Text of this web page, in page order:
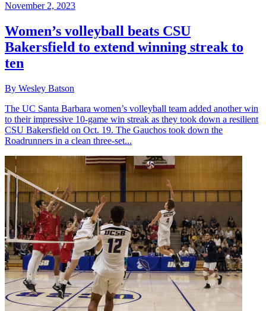
November 2, 2023
Women’s volleyball beats CSU
Bakersfield to extend winning streak to
ten
By Wesley Batson
The UC Santa Barbara women’s volleyball team added another win
to their impressive 10-game win streak as they took down a resilient
CSU Bakersfield on Oct. 19. The Gauchos took down the
Roadrunners in a clean three-set...